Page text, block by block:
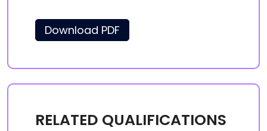
Download PDF
RELATED QUALIFICATIONS